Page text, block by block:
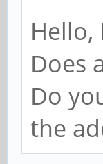
Does
Do
the